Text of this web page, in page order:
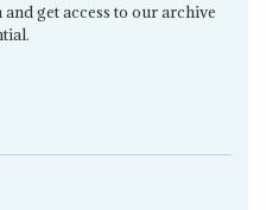
get access to our archive